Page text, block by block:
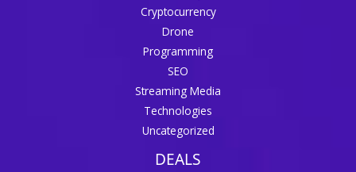
Cryptocurrency
Drone
Programming
SEO
Streaming Media
Technologies
Uncategorized
DEALS